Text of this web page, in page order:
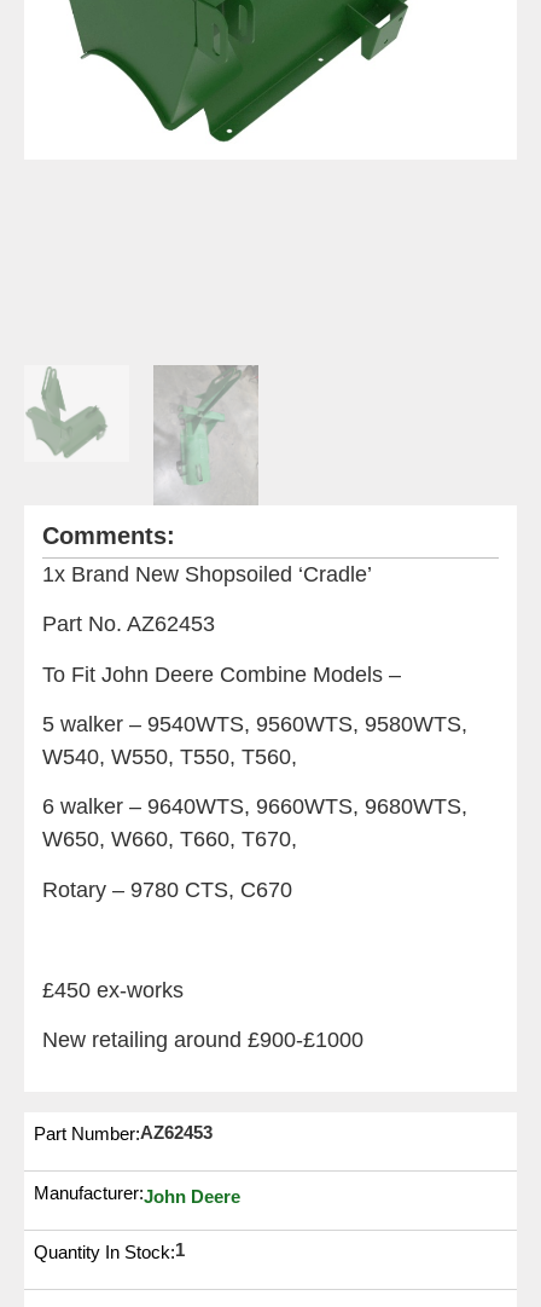
Comments:
1x Brand New Shopsoiled ‘Cradle’
Part No. AZ62453
To Fit John Deere Combine Models –
5 walker – 9540WTS, 9560WTS, 9580WTS,
W540, W550, T550, T560,
6 walker – 9640WTS, 9660WTS, 9680WTS,
W650, W660, T660, T670,
Rotary – 9780 CTS, C670
£450 ex-works
New retailing around £900-£1000
Part Number:AZ62453
Manufacturer:John Deere
Quantity In Stock:1